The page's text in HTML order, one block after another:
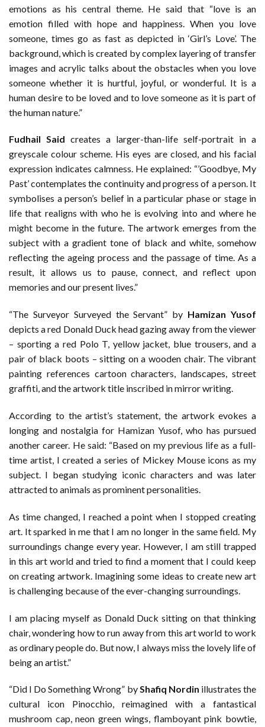
emotions as his central theme. He said that “love is an
emotion filled with hope and happiness. When you love
someone, times go as fast as depicted in ‘Girl’s Love’. The
background, which is created by complex layering of transfer
images and acrylic talks about the obstacles when you love
someone whether it is hurtful, joyful, or wonderful. It is a
human desire to be loved and to love someone as it is part of
the human nature.”
Fudhail Said creates a larger-than-life self-portrait in a
greyscale colour scheme. His eyes are closed, and his facial
expression indicates calmness. He explained: “’Goodbye, My
Past’ contemplates the continuity and progress of a person. It
symbolises a person’s belief in a particular phase or stage in
life that realigns with who he is evolving into and where he
might become in the future. The artwork emerges from the
subject with a gradient tone of black and white, somehow
reflecting the ageing process and the passage of time. As a
result, it allows us to pause, connect, and reflect upon
memories and our present lives.”
“The Surveyor Surveyed the Servant” by Hamizan Yusof
depicts a red Donald Duck head gazing away from the viewer
– sporting a red Polo T, yellow jacket, blue trousers, and a
pair of black boots – sitting on a wooden chair. The vibrant
painting references cartoon characters, landscapes, street
graffiti, and the artwork title inscribed in mirror writing.
According to the artist’s statement, the artwork evokes a
longing and nostalgia for Hamizan Yusof, who has pursued
another career. He said: “Based on my previous life as a full-
time artist, I created a series of Mickey Mouse icons as my
subject. I began studying iconic characters and was later
attracted to animals as prominent personalities.
As time changed, I reached a point when I stopped creating
art. It sparked in me that I am no longer in the same field. My
surroundings change every year. However, I am still trapped
in this art world and tried to find a moment that I could keep
on creating artwork. Imagining some ideas to create new art
is challenging because of the ever-changing surroundings.
I am placing myself as Donald Duck sitting on that thinking
chair, wondering how to run away from this art world to work
as ordinary people do. But now, I always miss the lovely life of
being an artist.”
“Did I Do Something Wrong” byShafiq Nordin illustrates the
cultural icon Pinocchio, reimagined with a fantastical
mushroom cap, neon green wings, flamboyant pink bowtie,